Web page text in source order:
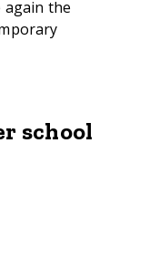
again the